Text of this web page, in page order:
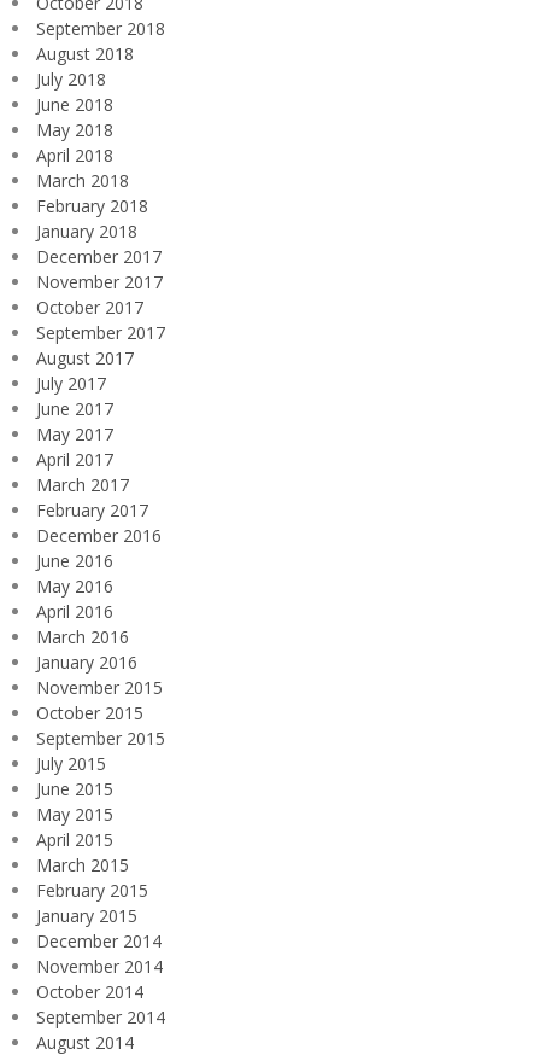
September 2018
August 2018
July 2018
June 2018
May 2018
April 2018
March 2018
February 2018
January 2018
December 2017
November 2017
October 2017
September 2017
August 2017
July 2017
June 2017
May 2017
April 2017
March 2017
February 2017
December 2016
June 2016
May 2016
April 2016
March 2016
January 2016
November 2015
October 2015
September 2015
July 2015
June 2015
May 2015
April 2015
March 2015
February 2015
January 2015
December 2014
November 2014
October 2014
September 2014
August 2014